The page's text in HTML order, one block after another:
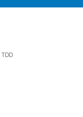
TDD